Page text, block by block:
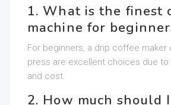
1. What is the finest
machine for
For beginners, a drip coffee maker
press are excellent choices due to
and cost.
2. How much should